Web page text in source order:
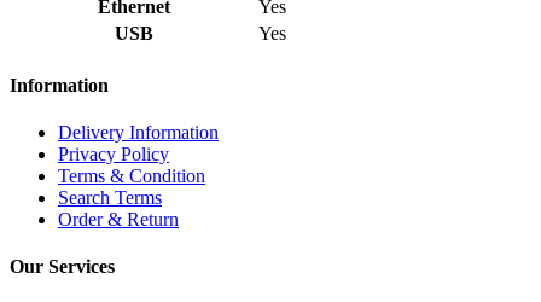
Ethernet
Yes
USB
Yes
Information
Delivery Information
Privacy Policy
Terms & Condition
Search Terms
Order & Return
Our Services